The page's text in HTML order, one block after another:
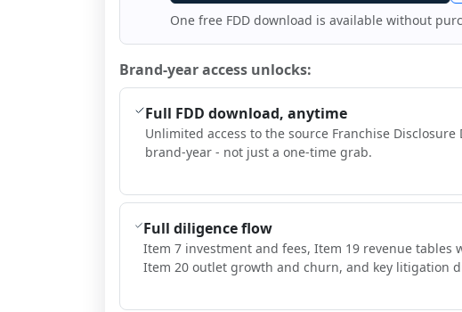
One free FDD download is available without
Brand-year access unlocks:
Full FDD download, anytime
Unlimited access to the source Franchise
brand-year - not just a one-time grab.
Full diligence flow
Item 7 investment and fees, Item 19 revenue tables
Item 20 outlet growth and churn, and key litigation